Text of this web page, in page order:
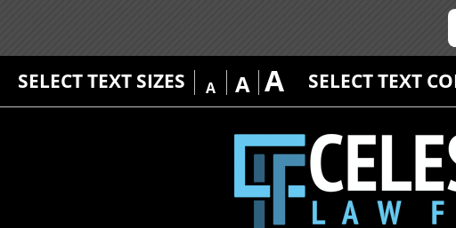
SELECT TEXT SIZES A A A SELECT TEXT